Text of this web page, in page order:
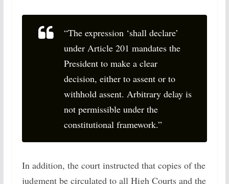
“The expression ‘shall declare’
under Article 201 mandates the
President to make a clear
decision, either to assent or to
withhold assent. Arbitrary delay is
not permissible under the
constitutional framework.”
In addition, the court instructed that copies of the
judgment be circulated to all High Courts and the